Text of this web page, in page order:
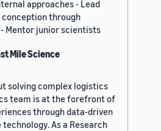
approaches - Lead
through
Mentor junior scientists
Mile Science
solving complex logistics
team is at the forefront of
through data-driven
As a Research